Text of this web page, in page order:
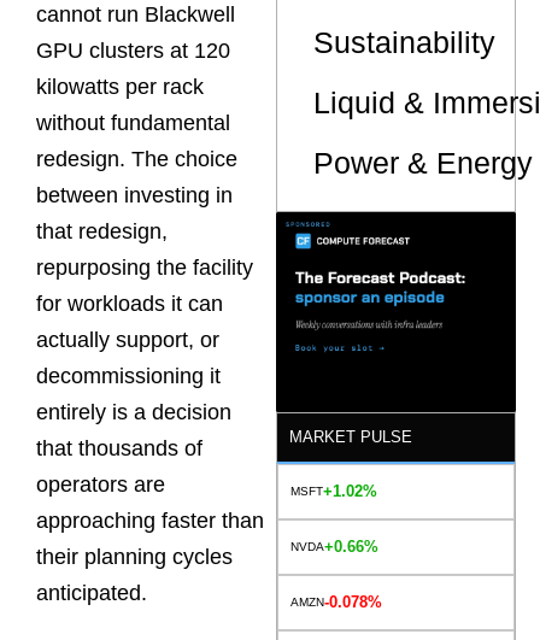
cannot run Blackwell
GPU clusters at 120
kilowatts per rack
without fundamental
redesign. The choice
between investing in
that redesign,
repurposing the facility
for workloads it can
actually support, or
decommissioning it
entirely is a decision
that thousands of
operators are
approaching faster than
their planning cycles
anticipated.
Sustainability
Liquid &
Power &
MARKET PULSE
MSFT+1.02%
NVDA+0.66%
AMZN-0.078%